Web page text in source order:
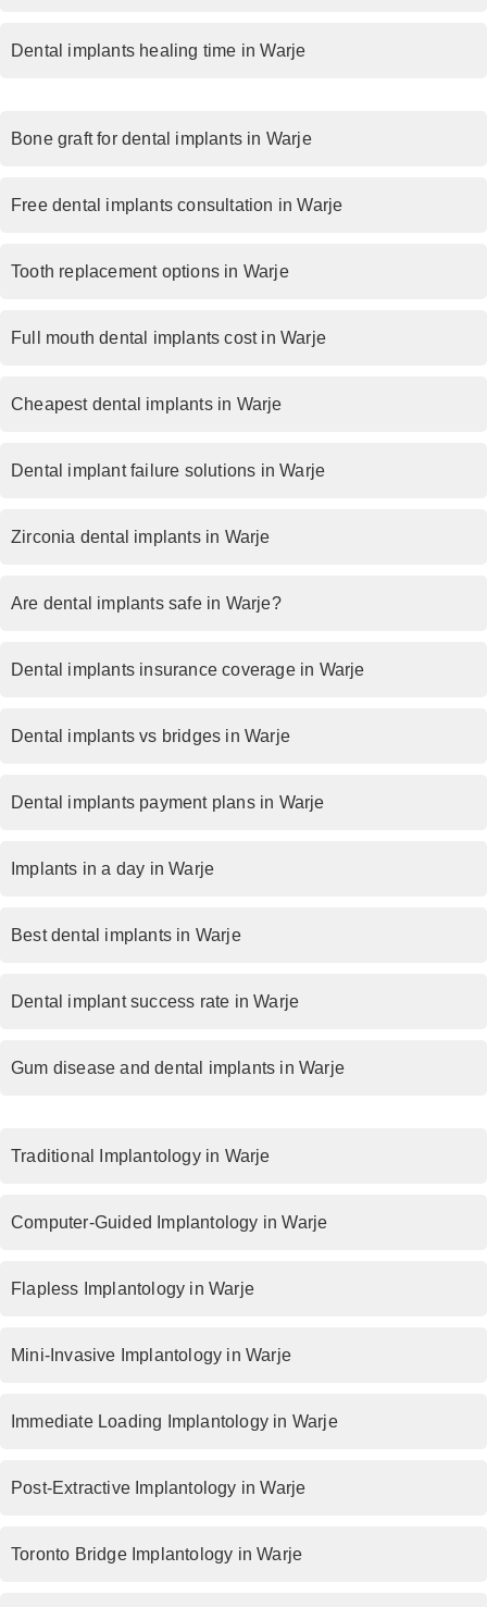
Dental implants healing time in Warje
Bone graft for dental implants in Warje
Free dental implants consultation in Warje
Tooth replacement options in Warje
Full mouth dental implants cost in Warje
Cheapest dental implants in Warje
Dental implant failure solutions in Warje
Zirconia dental implants in Warje
Are dental implants safe in Warje?
Dental implants insurance coverage in Warje
Dental implants vs bridges in Warje
Dental implants payment plans in Warje
Implants in a day in Warje
Best dental implants in Warje
Dental implant success rate in Warje
Gum disease and dental implants in Warje
Traditional Implantology in Warje
Computer-Guided Implantology in Warje
Flapless Implantology in Warje
Mini-Invasive Implantology in Warje
Immediate Loading Implantology in Warje
Post-Extractive Implantology in Warje
Toronto Bridge Implantology in Warje